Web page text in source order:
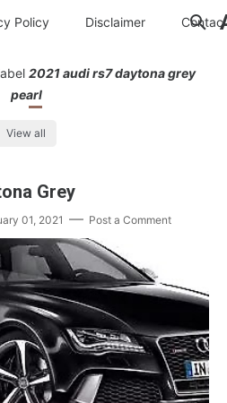
Policy Disclaimer Contac
2021 audi rs7 daytona grey
pearl
View all
Grey
01, 2021 Post a Comment